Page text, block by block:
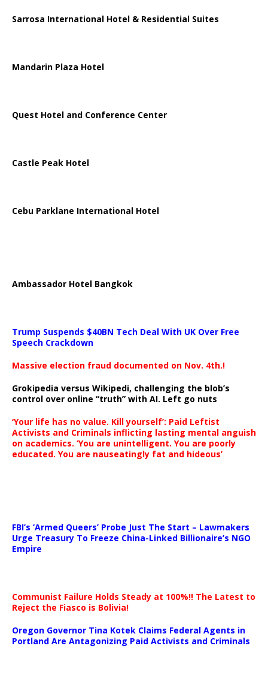
Sarrosa International Hotel & Residential Suites
Mandarin Plaza Hotel
Quest Hotel and Conference Center
Castle Peak Hotel
Cebu Parklane International Hotel
Ambassador Hotel Bangkok
Trump Suspends $40BN Tech Deal With UK Over Free
Speech Crackdown
Massive election fraud documented on Nov. 4th.!
Grokipedia versus Wikipedi, challenging the blob’s
control over online “truth” with AI. Left go nuts
‘Your life has no value. Kill yourself’: Paid Leftist
Activists and Criminals inflicting lasting mental anguish
on academics. ‘You are unintelligent. You are poorly
educated. You are nauseatingly fat and hideous’
FBI’s ‘Armed Queers’ Probe Just The Start – Lawmakers
Urge Treasury To Freeze China-Linked Billionaire’s NGO
Empire
Communist Failure Holds Steady at 100%!! The Latest to
Reject the Fiasco is Bolivia!
Oregon Governor Tina Kotek Claims Federal Agents in
Portland Are Antagonizing Paid Activists and Criminals